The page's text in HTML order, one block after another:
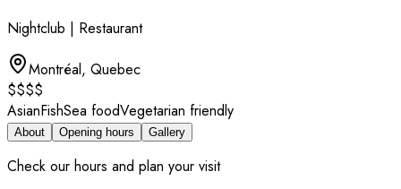
Nightclub | Restaurant
Montréal, Quebec
$$$$
AsianFishSea foodVegetarian friendly
About Opening hours Gallery
Check our hours and plan your visit